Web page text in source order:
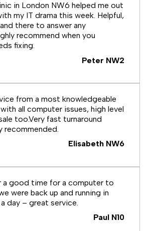
in London NW6 helped me out
my IT drama this week. Helpful,
there to answer any
recommend when you
fixing.
Peter NW2
from a most knowledgeable
all computer issues, high level
too.Very fast turnaround
recommended.
Elisabeth NW6
a good time for a computer to
were back up and running in
day – great service.
Paul N10